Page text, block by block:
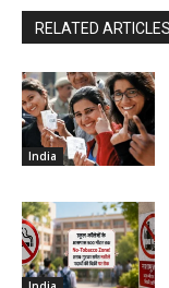
RELATED ARTICLES
India